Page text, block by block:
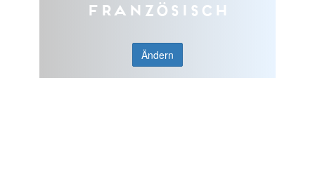
Französisch
Ändern